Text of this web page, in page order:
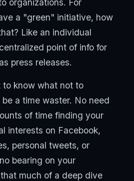
organizations. For
a "green" initiative, how
Like an individual
point of info for
press releases.
to know what not to
a time waster. No need
of time finding your
interests on Facebook,
personal tweets, or
bearing on your
much of a deep dive